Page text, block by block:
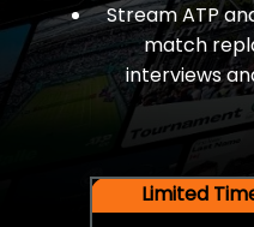
Stream ATP
match
interviews
Limited